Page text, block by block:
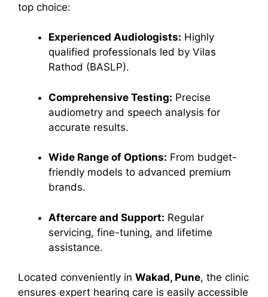
top choice:
Experienced Audiologists: Highly
qualified professionals led by Vilas
Rathod (BASLP).
Comprehensive Testing: Precise
audiometry and speech analysis for
accurate results.
Wide Range of Options: From budget-
friendly models to advanced premium
brands.
Aftercare and Support: Regular
servicing, fine-tuning, and lifetime
assistance.
Located conveniently in Wakad, Pune, the clinic
ensures expert hearing care is easily accessible